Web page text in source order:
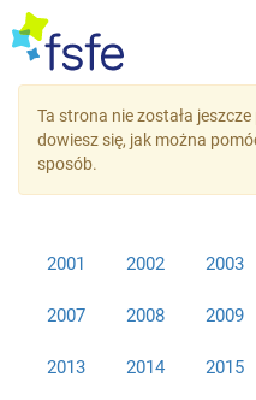
Ta strona nie została
dowiesz się, jak można
sposób.
2001 2002 2003
2007 2008 2009
2013 2014 2015